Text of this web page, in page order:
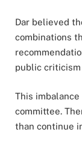
Dar believed
combinations
public
This
committee.
than continue